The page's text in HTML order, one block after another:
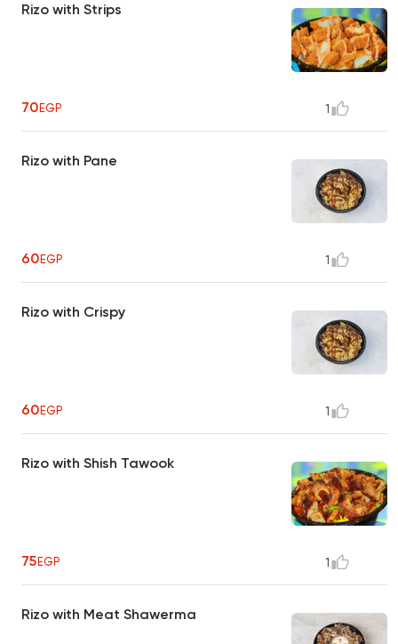
Rizo with Strips
70EGP 1
Rizo with Pane
60EGP 1
Rizo with Crispy
60EGP 1
Rizo with Shish Tawook
75EGP 1
Rizo with Meat Shawerma